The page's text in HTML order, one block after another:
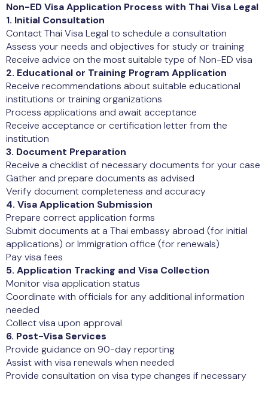
Non-ED Visa Application Process with Thai Visa Legal
1. Initial Consultation
Contact Thai Visa Legal to schedule a consultation
Assess your needs and objectives for study or training
Receive advice on the most suitable type of Non-ED visa
2. Educational or Training Program Application
Receive recommendations about suitable educational
institutions or training organizations
Process applications and await acceptance
Receive acceptance or certification letter from the
institution
3. Document Preparation
Receive a checklist of necessary documents for your case
Gather and prepare documents as advised
Verify document completeness and accuracy
4. Visa Application Submission
Prepare correct application forms
Submit documents at a Thai embassy abroad (for initial
applications) or Immigration office (for renewals)
Pay visa fees
5. Application Tracking and Visa Collection
Monitor visa application status
Coordinate with officials for any additional information
needed
Collect visa upon approval
6. Post-Visa Services
Provide guidance on 90-day reporting
Assist with visa renewals when needed
Provide consultation on visa type changes if necessary